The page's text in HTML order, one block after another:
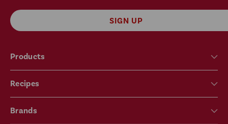
SIGN UP
Products
Recipes
Brands